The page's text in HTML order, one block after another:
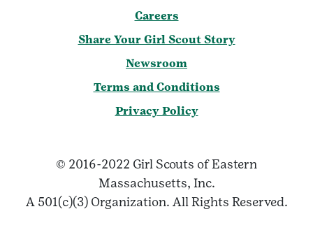
Careers
Share Your Girl Scout Story
Newsroom
Terms and Conditions
Privacy Policy
© 2016-2022 Girl Scouts of Eastern
Massachusetts, Inc.
A 501(c)(3) Organization. All Rights Reserved.